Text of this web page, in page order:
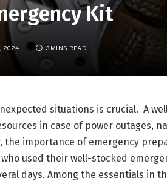
Kit
2024 3 MINS READ
situations is crucial. A
in case of power outages,
importance of emergency
used their well-stocked
days. Among the essentials in